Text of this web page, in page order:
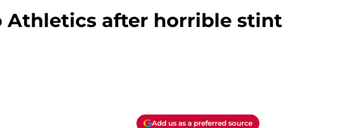
Athletics after horrible stint
Add us as a preferred source